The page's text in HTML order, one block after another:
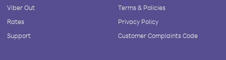
Viber Out
Rates
Support
Terms & Policies
Privacy Policy
Customer Complaints Code